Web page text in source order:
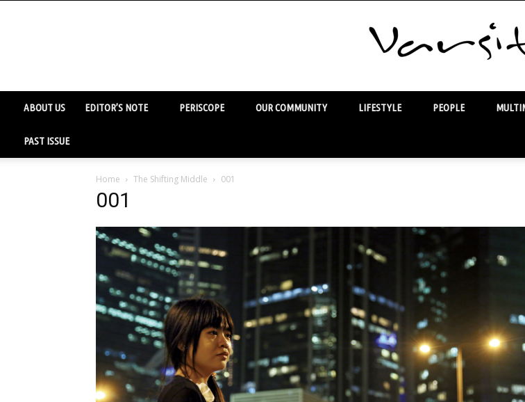
ABOUT US EDITOR’S NOTE PERISCOPE OUR COMMUNITY LIFESTYLE PEOPLE
PAST ISSUE
Home The Shifting Middle 001
001